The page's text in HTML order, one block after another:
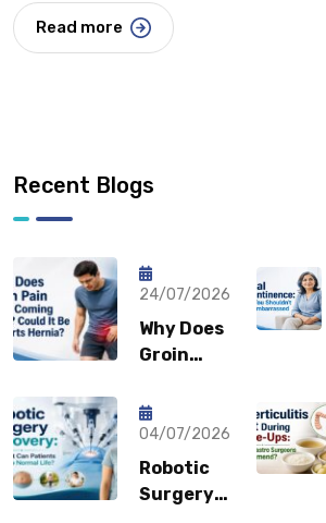
Read more
Recent Blogs
24/07/2026
Why Does
Groin
Coming
Back?
Could It
Be a
Sports
04/07/2026
Robotic
Surgery